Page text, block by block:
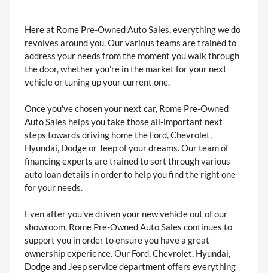
Here at Rome Pre-Owned Auto Sales, everything we do
revolves around you. Our various teams are trained to
address your needs from the moment you walk through
the door, whether you're in the market for your next
vehicle or tuning up your current one.
Once you've chosen your next car, Rome Pre-Owned
Auto Sales helps you take those all-important next
steps towards driving home the Ford, Chevrolet,
Hyundai, Dodge or Jeep of your dreams. Our team of
financing experts are trained to sort through various
auto loan details in order to help you find the right one
for your needs.
Even after you've driven your new vehicle out of our
showroom, Rome Pre-Owned Auto Sales continues to
support you in order to ensure you have a great
ownership experience. Our Ford, Chevrolet, Hyundai,
Dodge and Jeep service department offers everything